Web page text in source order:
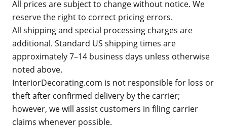
All prices are subject to change without notice. We
reserve the right to correct pricing errors.
All shipping and special processing charges are
additional. Standard US shipping times are
approximately 7–14 business days unless otherwise
noted above.
InteriorDecorating.com is not responsible for loss or
theft after confirmed delivery by the carrier;
however, we will assist customers in filing carrier
claims whenever possible.